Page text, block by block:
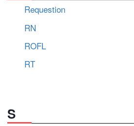
Requestion
RN
ROFL
RT
S